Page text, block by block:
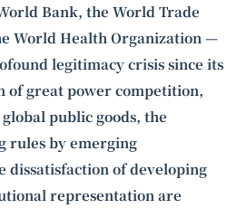
Bank, the World Trade
World Health Organization —
legitimacy crisis since its
of great power competition,
public goods, the
rules by emerging
dissatisfaction of developing
representation are